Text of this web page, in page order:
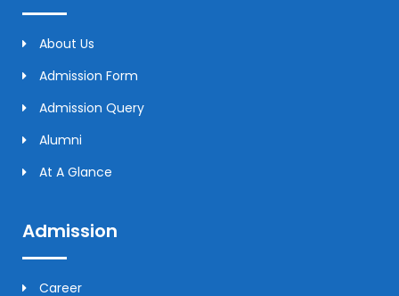
About Us
Admission Form
Admission Query
Alumni
At A Glance
Admission
Career